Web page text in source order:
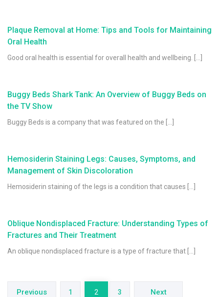
Plaque Removal at Home: Tips and Tools for Maintaining
Oral Health
Good oral health is essential for overall health and wellbeing. […]
Buggy Beds Shark Tank: An Overview of Buggy Beds on
the TV Show
Buggy Beds is a company that was featured on the […]
Hemosiderin Staining Legs: Causes, Symptoms, and
Management of Skin Discoloration
Hemosiderin staining of the legs is a condition that causes […]
Oblique Nondisplaced Fracture: Understanding Types of
Fractures and Their Treatment
An oblique nondisplaced fracture is a type of fracture that […]
pagination
Previous 1 2 3 Next